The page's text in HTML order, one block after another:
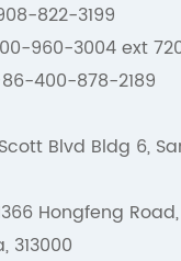
822-3199
960-3004 ext
400-878-2189
Blvd Bldg 6,
Hongfeng
313000